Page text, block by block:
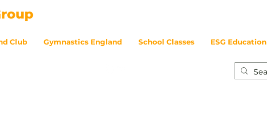
Club Gymnastics England School Classes ESG Education